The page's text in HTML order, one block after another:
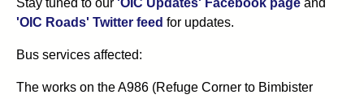
Stay tuned to our 'OIC Updates' Facebook page and
'OIC Roads' Twitter feed for updates.
Bus services affected:
The works on the A986 (Refuge Corner to Bimbister